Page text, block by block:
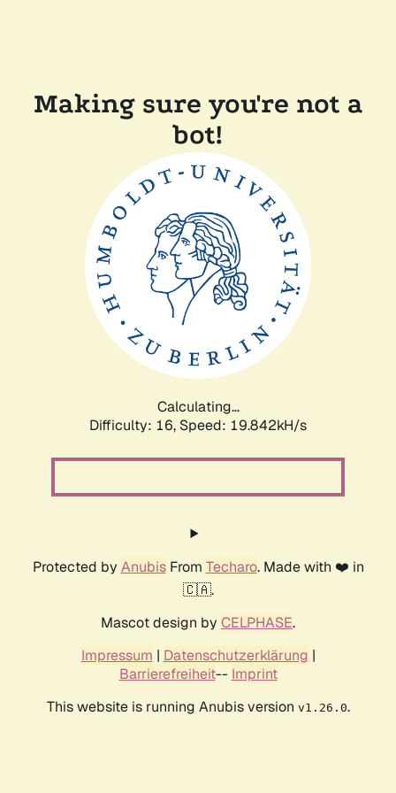
Making sure you're not a
bot!
Calculating...
Difficulty: 16, Speed: 19.842kH/s
Protected by AnubisFrom Techaro. Made with ❤️ in
🇨🇦.
Mascot design by CELPHASE.
Impressum | Datenschutzerklärung |
Barrierefreiheit-- Imprint
This website is running Anubis version v1.26.0.